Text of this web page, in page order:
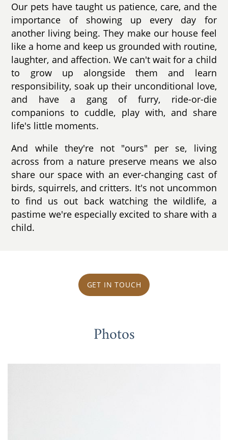
Our pets have taught us patience, care, and the
importance of showing up every day for
another living being. They make our house feel
like a home and keep us grounded with routine,
laughter, and affection. We can't wait for a child
to grow up alongside them and learn
responsibility, soak up their unconditional love,
and have a gang of furry, ride-or-die
companions to cuddle, play with, and share
life's little moments.
And while they're not "ours" per se, living
across from a nature preserve means we also
share our space with an ever-changing cast of
birds, squirrels, and critters. It's not uncommon
to find us out back watching the wildlife, a
pastime we're especially excited to share with a
child.
GET IN TOUCH
Photos